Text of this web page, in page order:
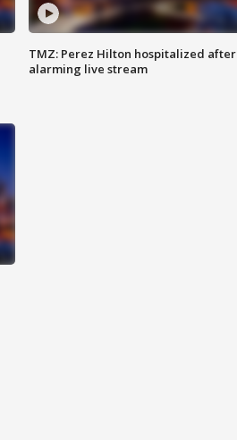
TMZ: Perez Hilton hospitalized after
alarming live stream